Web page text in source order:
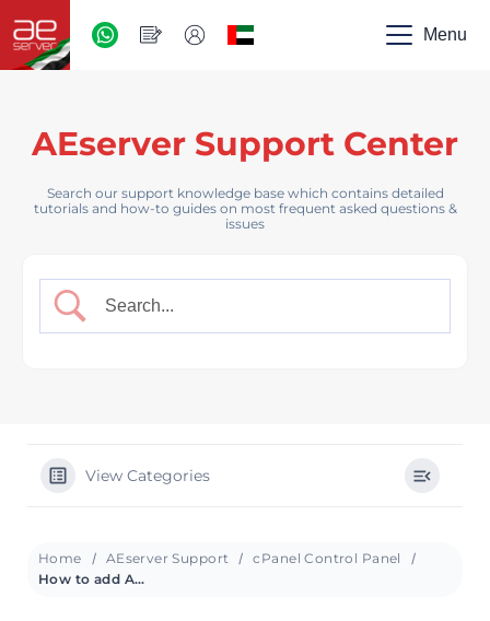
Menu
AEserver Support Center
Search our support knowledge base which contains detailed
tutorials and how-to guides on most frequent asked questions &
issues
View Categories
Home AEserver Support
cPanel Control Panel
How to add A Record in cPanel using DNS Zone Editor (Video)